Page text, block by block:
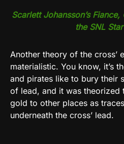
Scarlett Johansson’s
the SNL
Another theory of the cross’
materialistic. You know, it’s
and pirates like to bury their
of lead, and it was theorized
gold to other places as
underneath the cross’ lead.